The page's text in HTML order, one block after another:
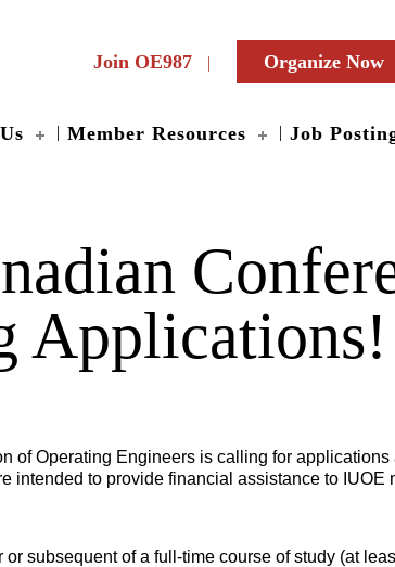
Join OE987 Organize Now
Member Resources Job
Applications!
of Operating Engineers is calling for
intended to provide financial assistance to IUOE
subsequent of a full-time course of study (at